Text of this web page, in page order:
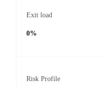
Exit load
0%
Risk Profile